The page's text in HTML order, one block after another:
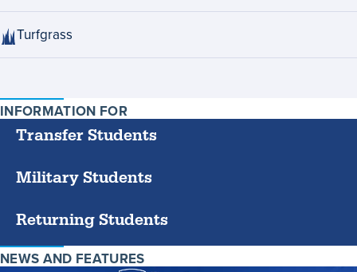
Turfgrass
INFORMATION FOR
GROUPS
Transfer Students
Military Students
Returning Students
NEWS AND FEATURES